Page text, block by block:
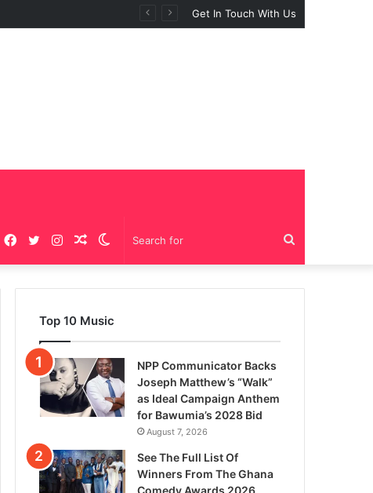
Get In Touch With Us
for
Switch
skin
Random
Article
Instagram
Twitter
Facebook
Top 10 Music
NPP Communicator Backs
Joseph Matthew’s “Walk”
as Ideal Campaign Anthem
for Bawumia’s 2028 Bid
August 7, 2026
See The Full List Of
Winners From The Ghana
Comedy Awards 2026